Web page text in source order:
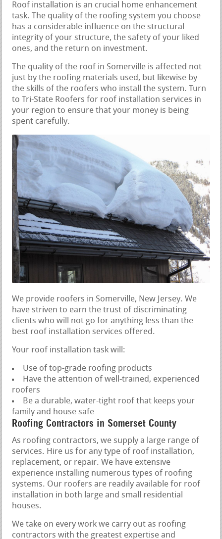
Roof installation is an crucial home enhancement
task. The quality of the roofing system you choose
has a considerable influence on the structural
integrity of your structure, the safety of your liked
ones, and the return on investment.
The quality of the roof in Somerville is affected not
just by the roofing materials used, but likewise by
the skills of the roofers who install the system. Turn
to Tri-State Roofers for roof installation services in
your region to ensure that your money is being
spent carefully.
We provide roofers in Somerville, New Jersey. We
have striven to earn the trust of discriminating
clients who will not go for anything less than the
best roof installation services offered.
Your roof installation task will:
Use of top-grade roofing products
Have the attention of well-trained, experienced
roofers
Be a durable, water-tight roof that keeps your
family and house safe
Roofing Contractors in Somerset County
As roofing contractors, we supply a large range of
services. Hire us for any type of roof installation,
replacement, or repair. We have extensive
experience installing numerous types of roofing
systems. Our roofers are readily available for roof
installation in both large and small residential
houses.
We take on every work we carry out as roofing
contractors with the greatest expertise and